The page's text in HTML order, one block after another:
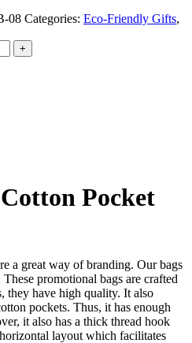
08 Categories: Eco-Friendly Gifts,
+
Pocket
a great way of branding. Our bags
promotional bags are crafted
they have high quality. It also
pockets. Thus, it has enough
it also has a thick thread hook
layout which facilitates